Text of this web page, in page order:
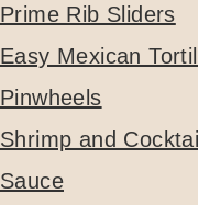
Prime Rib Sliders
Easy Mexican
Pinwheels
Shrimp and Cocktail
Sauce